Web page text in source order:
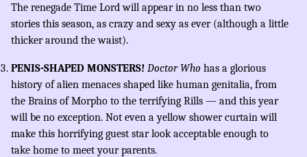
The renegade Time Lord will appear in no less than two
stories this season, as crazy and sexy as ever (although a little
thicker around the waist).
PENIS-SHAPED MONSTERS! Doctor Who has a glorious
history of alien menaces shaped like human genitalia, from
the Brains of Morpho to the terrifying Rills — and this year
will be no exception. Not even a yellow shower curtain will
make this horrifying guest star look acceptable enough to
take home to meet your parents.